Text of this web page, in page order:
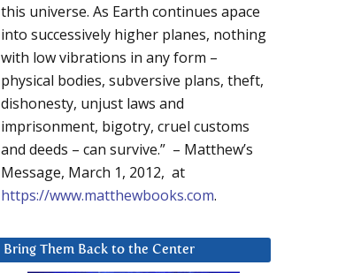
this universe. As Earth continues apace
into successively higher planes, nothing
with low vibrations in any form –
physical bodies, subversive plans, theft,
dishonesty, unjust laws and
imprisonment, bigotry, cruel customs
and deeds – can survive.” – Matthew’s
Message, March 1, 2012, at
https://www.matthewbooks.com.
Bring Them Back to the Center